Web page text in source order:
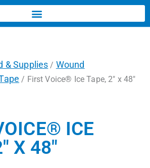
& Supplies / Wound
/ First Voice® Ice Tape, 2″ x 48″
ICE
X 48″